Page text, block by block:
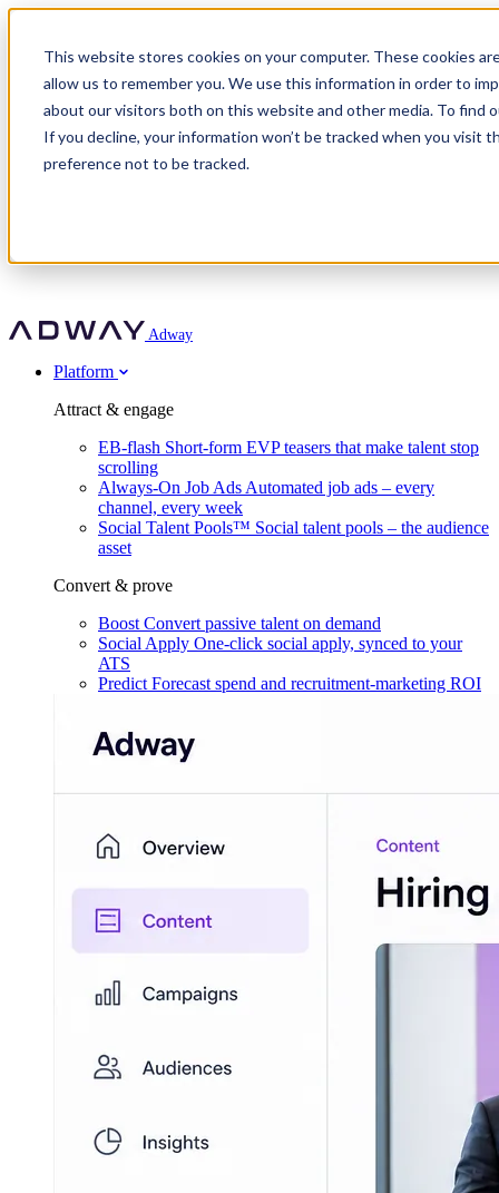
This website stores cookies on your computer. These cookies
allow us to remember you. We use this information in order to
about our visitors both on this website and other media. To find
If you decline, your information won’t be tracked when you visit
preference not to be tracked.
Adway
Attract & engage
EB-flash
Mpya Finance
Nexer Recruit
Strukton Rail
Customer story
OnePartnerGroup hit 23× ROI scaling from 7% to 100% of
roles
Agency directory
For clients
In-house hiring
Recruitment agencies
Staffing & recruitment
Partner program
Turn employer branding into a new revenue line
Agency directory
Free download
Social Recruiting Trends 2025
Get in touch
Contact us
Book a demo
Recognised by Fosway
A Core Leader, 5 years running
Adway
Platform
Attract & engage
EB-flash Short-form EVP teasers that make talent stop
scrolling
Always-On Job Ads Automated job ads – every
channel, every week
Social Talent Pools™ Social talent pools – the audience
asset
Convert & prove
Boost Convert passive talent on demand
Social Apply One-click social apply, synced to your
ATS
Predict Forecast spend and recruitment-marketing ROI